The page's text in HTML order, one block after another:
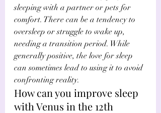
sleeping with a partner or pets for
comfort. There can be a tendency to
oversleep or struggle to wake up,
needing a transition period. While
generally positive, the love for sleep
can sometimes lead to using it to avoid
confronting reality.
How can you improve sleep
with Venus in the 12th